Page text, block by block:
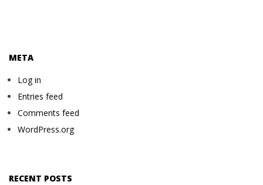
META
Log in
Entries feed
Comments feed
WordPress.org
RECENT POSTS